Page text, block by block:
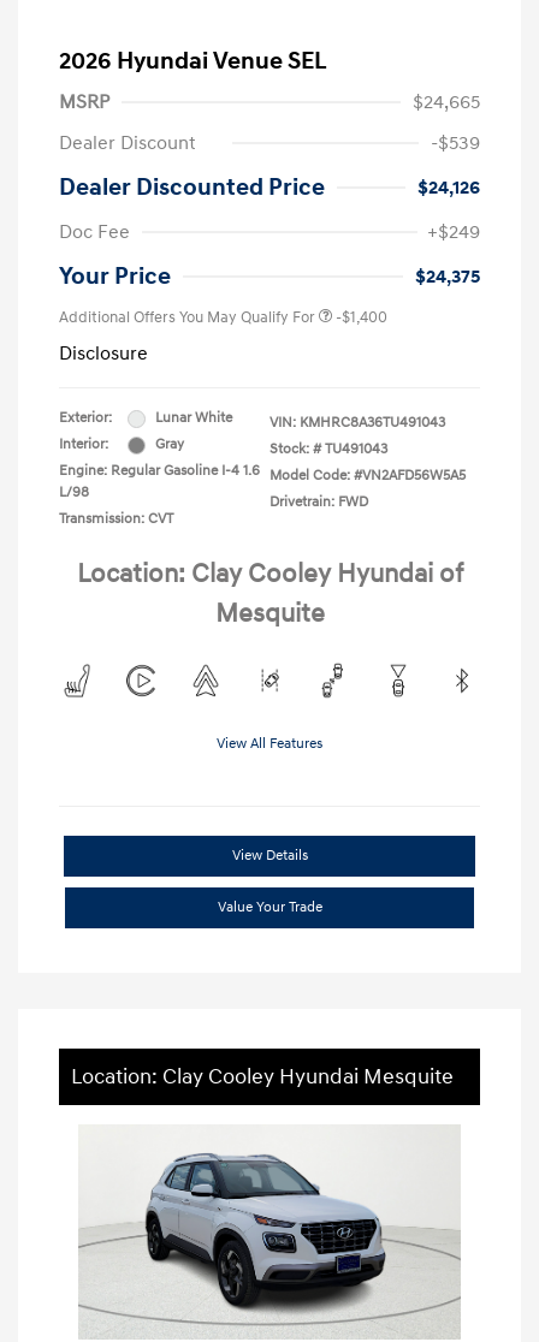
2026 Hyundai Venue SEL
MSRP
$24,665
Dealer Discount
-$539
Dealer Discounted Price
$24,126
Doc Fee
+$249
Your Price $24,375
Additional Offers You May Qualify For -$1,400
Disclosure
Exterior:
Lunar White
Interior:
Gray
Engine: Regular Gasoline I-4 1.6
L/98
Transmission: CVT
VIN: KMHRC8A36TU491043
Stock: # TU491043
Model Code: #VN2AFD56W5A5
Drivetrain: FWD
Location: Clay Cooley Hyundai of
Mesquite
View All Features
View Details
Value Your Trade
Location: Clay Cooley Hyundai Mesquite